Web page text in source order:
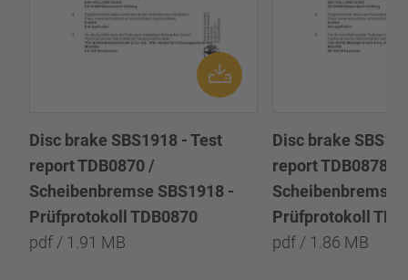
Disc brake SBS1918 - Test
report TDB0870 /
Scheibenbremse SBS1918 -
Prüfprotokoll TDB0870
pdf / 1.91 MB
Disc brake
report TDB0878 /
Scheibenbremse
Prüfprotokoll
pdf / 1.86 MB